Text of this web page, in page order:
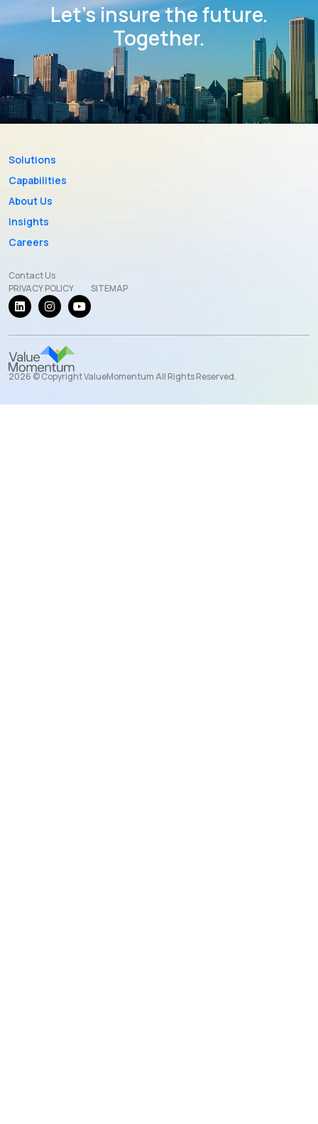
Let’s insure the future.
Together.
Solutions
Capabilities
About Us
Insights
Careers
Contact Us
PRIVACY POLICY
SITEMAP
2026 © Copyright ValueMomentum All Rights Reserved.